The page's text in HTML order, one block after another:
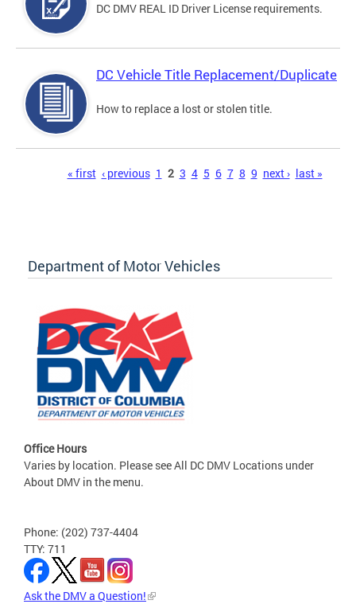
DC DMV REAL ID Driver License requirements.
DC Vehicle Title Replacement/Duplicate
How to replace a lost or stolen title.
« first ‹ previous 1 2 3 4 5 6 7 8 9 next › last »
Department of Motor Vehicles
Office Hours
Varies by location. Please see All DC DMV Locations under
About DMV in the menu.
Phone: (202) 737-4404
TTY: 711
Ask the DMV a Question!